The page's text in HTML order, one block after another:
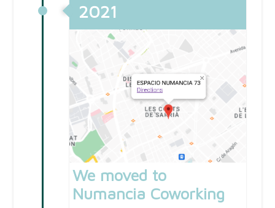
We moved to
Numancia Coworking
2021